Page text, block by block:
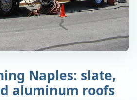
Naples: slate,
aluminum roofs